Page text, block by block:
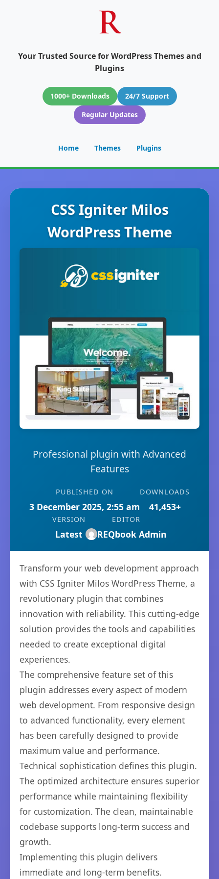
Your Trusted Source for WordPress Themes and
Plugins
1000+ Downloads
24/7 Support
Regular Updates
Home Themes Plugins
CSS Igniter Milos
WordPress Theme
Professional plugin with Advanced
Features
PUBLISHED ON
3 December 2025, 2:55 am
DOWNLOADS
41,453+
VERSION
Latest
EDITOR
REQbook Admin
Transform your web development approach
with CSS Igniter Milos WordPress Theme, a
revolutionary plugin that combines
innovation with reliability. This cutting-edge
solution provides the tools and capabilities
needed to create exceptional digital
experiences.
The comprehensive feature set of this
plugin addresses every aspect of modern
web development. From responsive design
to advanced functionality, every element
has been carefully designed to provide
maximum value and performance.
Technical sophistication defines this plugin.
The optimized architecture ensures superior
performance while maintaining flexibility
for customization. The clean, maintainable
codebase supports long-term success and
growth.
Implementing this plugin delivers
immediate and long-term benefits.